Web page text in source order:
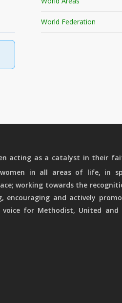
World Federation
acting as a catalyst in their
in all areas of life, in
working towards the
and actively
for Methodist, United and